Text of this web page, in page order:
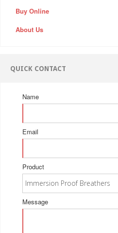
Buy Online
About Us
QUICK CONTACT
Name
Email
Product
Message